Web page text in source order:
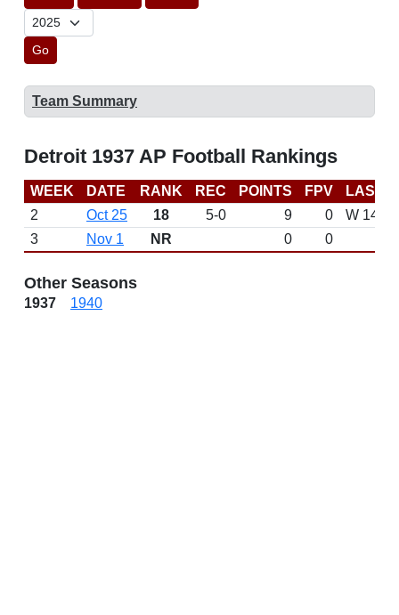
Go
Team Summary
Detroit 1937 AP Football Rankings
WEEK DATE RANK REC POINTS FPV
LAST
2
Oct 25 18 5-0 9 0
W 14-0
3
Nov 1 NR 0 0
Other Seasons
1937 1940